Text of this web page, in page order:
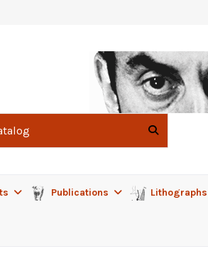
Publications Lithographs